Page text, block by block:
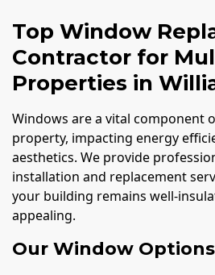
Top Window
Contractor for
Properties in
Windows are a vital component
property, impacting energy
aesthetics. We provide
installation and replacement
your building remains well-
appealing.
Our Window Options